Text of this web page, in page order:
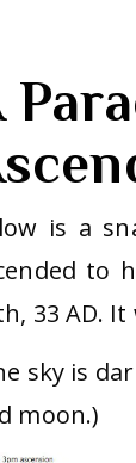
is a
to
33 AD.
sky is
moon.)